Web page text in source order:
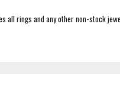
all rings and any other non-stock